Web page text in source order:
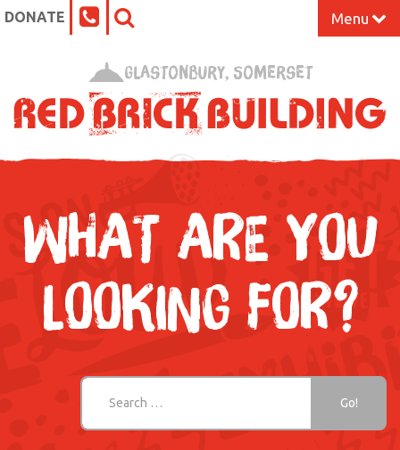
DONATE Menu
What’s On at the Red Brick
Our Impact
Venue Hire
Work Space
Support Us
Glastonbury, Somerset
WHAT ARE YOU
LOOKING FOR?